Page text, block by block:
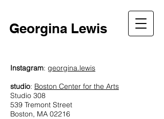
Georgina Lewis
Instagram: georgina.lewis
studio: Boston Center for the Arts
Studio 308
539 Tremont Street
Boston, MA 02216